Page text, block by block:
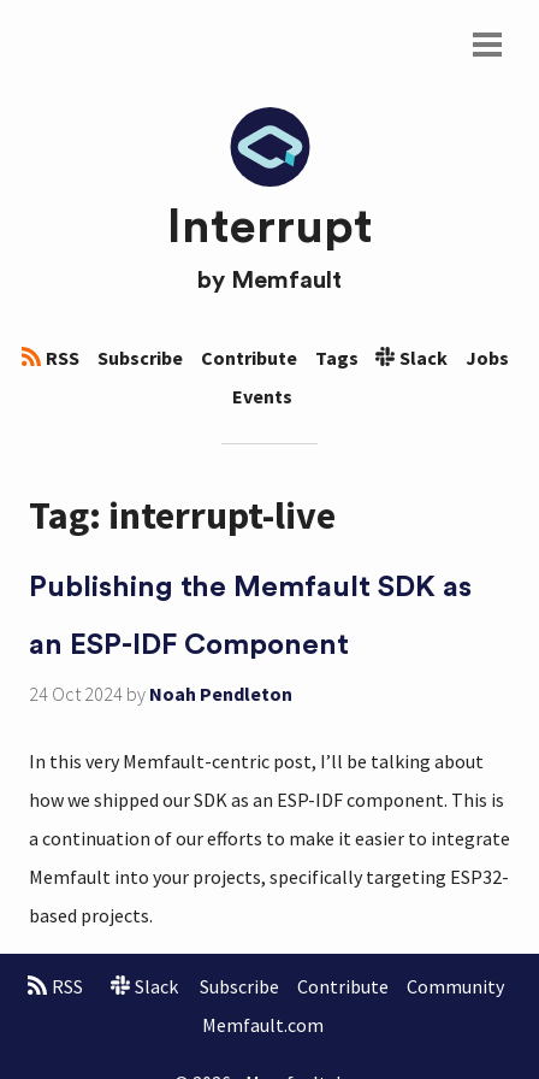
Interrupt
by Memfault
RSS Subscribe Contribute Tags Slack
Jobs
Events
Tag: interrupt-live
Publishing the Memfault SDK as
an ESP-IDF Component
24 Oct 2024 by Noah Pendleton
In this very Memfault-centric post, I’ll be talking about
how we shipped our SDK as an ESP-IDF component. This is
a continuation of our efforts to make it easier to integrate
Memfault into your projects, specifically targeting ESP32-
based projects.
RSS Slack Subscribe Contribute
Community
Memfault.com